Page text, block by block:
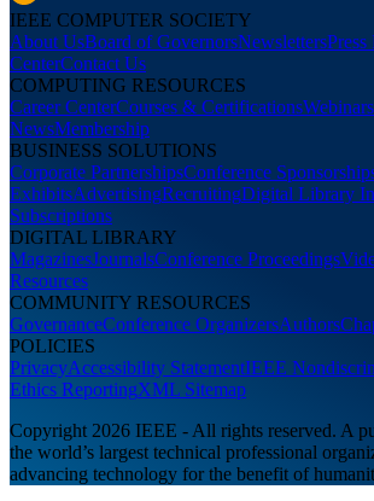
IEEE COMPUTER SOCIETY
About UsBoard of GovernorsNewslettersPress
CenterContact Us
COMPUTING RESOURCES
Career CenterCourses & CertificationsWebinars
NewsMembership
BUSINESS SOLUTIONS
Corporate PartnershipsConference
ExhibitsAdvertisingRecruitingDigital Library
Subscriptions
DIGITAL LIBRARY
MagazinesJournalsConference Proceedings
Resources
COMMUNITY RESOURCES
GovernanceConference OrganizersAuthors
POLICIES
PrivacyAccessibility StatementIEEE
Ethics ReportingXML Sitemap
Copyright 2026 IEEE - All rights reserved. A
the world’s largest technical professional
advancing technology for the benefit of